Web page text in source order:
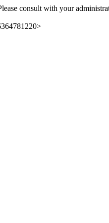
consult with your